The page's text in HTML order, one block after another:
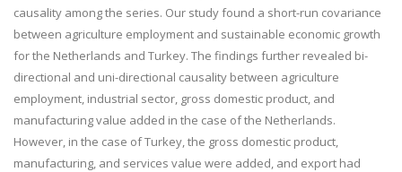
causality among the series. Our study found a short-run covariance
between agriculture employment and sustainable economic growth
for the Netherlands and Turkey. The findings further revealed bi-
directional and uni-directional causality between agriculture
employment, industrial sector, gross domestic product, and
manufacturing value added in the case of the Netherlands.
However, in the case of Turkey, the gross domestic product,
manufacturing, and services value were added, and export had